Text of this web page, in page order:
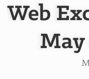
Web
May